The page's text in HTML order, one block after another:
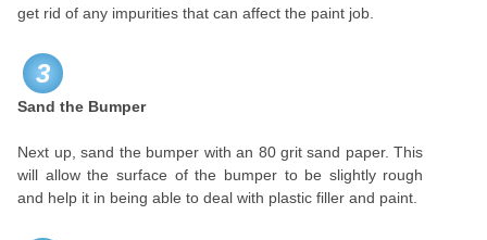
get rid of any impurities that can affect the paint job.
3
Sand the Bumper
Next up, sand the bumper with an 80 grit sand paper. This
will allow the surface of the bumper to be slightly rough
and help it in being able to deal with plastic filler and paint.